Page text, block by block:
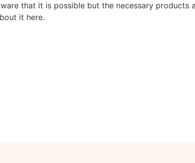
that it is possible but the necessary products
it here.